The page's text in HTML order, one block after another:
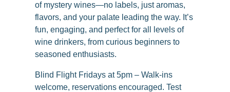
of mystery wines—no labels, just aromas,
flavors, and your palate leading the way. It’s
fun, engaging, and perfect for all levels of
wine drinkers, from curious beginners to
seasoned enthusiasts.
Blind Flight Fridays at 5pm – Walk-ins
welcome, reservations encouraged. Test